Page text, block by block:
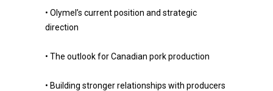
• Olymel’s current position and strategic
direction
• The outlook for Canadian pork production
• Building stronger relationships with producers